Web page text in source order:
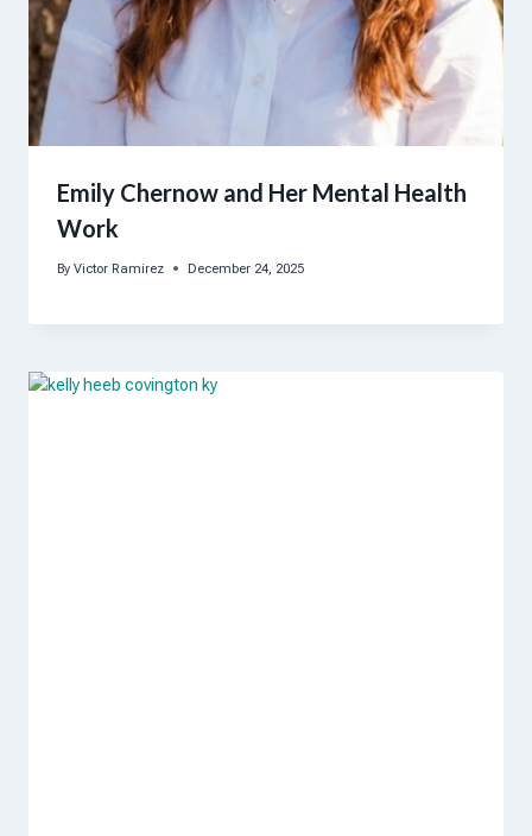
Emily Chernow and Her Mental Health
Work
By Victor Ramirez December 24, 2025